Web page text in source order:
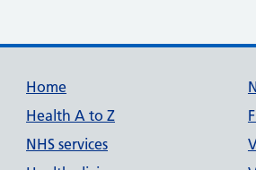
Support links
Home
Health A to Z
NHS services